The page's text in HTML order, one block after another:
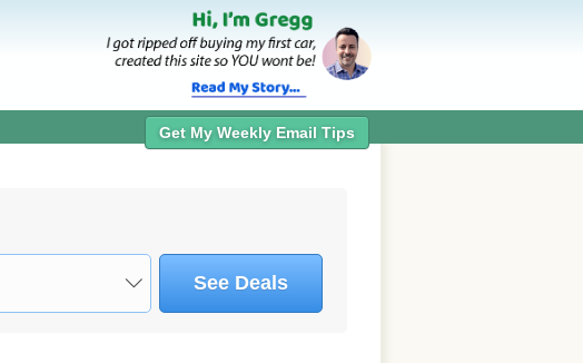
Get My Weekly Email Tips
See Deals